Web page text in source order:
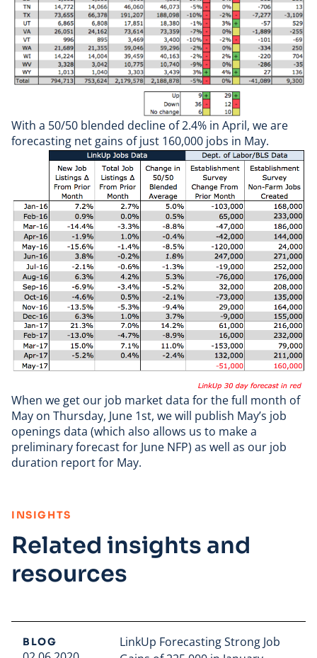
With a 50/50 blended decline of 2.4% in April, we are
forecasting net gains of just 160,000 jobs in May.
When we get our job market data for the full month of
May on Thursday, June 1st, we will publish May’s job
openings data (which also allows us to make a
preliminary forecast for June NFP) as well as our job
duration report for May.
INSIGHTS
Related insights and
resources
BLOG
LinkUp Forecasting Strong Job